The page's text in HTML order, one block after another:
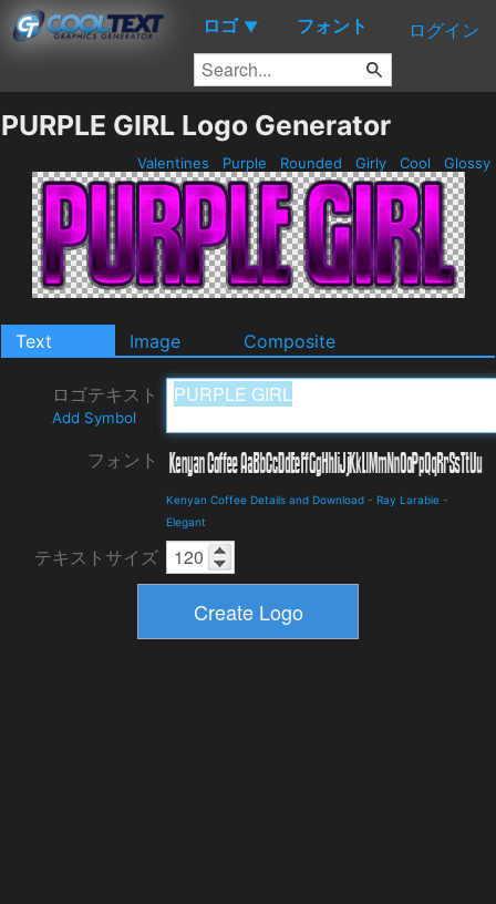
ロゴ ▼ フォント ログイン
PURPLE GIRL Logo Generator
Valentines Purple Rounded Girly Cool Glossy
Text Image Composite
ロゴテキスト
Add Symbol
フォント
Kenyan Coffee Details and Download - Ray Larabie -
Elegant
テキストサイズ